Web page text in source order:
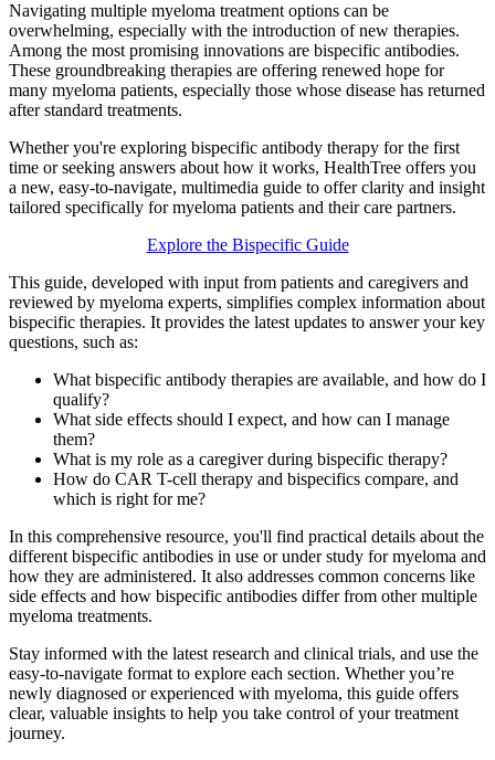
Navigating multiple myeloma treatment options can be
overwhelming, especially with the introduction of new therapies.
Among the most promising innovations are bispecific antibodies.
These groundbreaking therapies are offering renewed hope for
many myeloma patients, especially those whose disease has returned
after standard treatments.
Whether you're exploring bispecific antibody therapy for the first
time or seeking answers about how it works, HealthTree offers you
a new, easy-to-navigate, multimedia guide to offer clarity and insight
tailored specifically for myeloma patients and their care partners.
Explore the Bispecific Guide
This guide, developed with input from patients and caregivers and
reviewed by myeloma experts, simplifies complex information about
bispecific therapies. It provides the latest updates to answer your key
questions, such as:
What bispecific antibody therapies are available, and how do I
qualify?
What side effects should I expect, and how can I manage
them?
What is my role as a caregiver during bispecific therapy?
How do CAR T-cell therapy and bispecifics compare, and
which is right for me?
In this comprehensive resource, you'll find practical details about the
different bispecific antibodies in use or under study for myeloma and
how they are administered. It also addresses common concerns like
side effects and how bispecific antibodies differ from other multiple
myeloma treatments.
Stay informed with the latest research and clinical trials, and use the
easy-to-navigate format to explore each section. Whether you’re
newly diagnosed or experienced with myeloma, this guide offers
clear, valuable insights to help you take control of your treatment
journey.